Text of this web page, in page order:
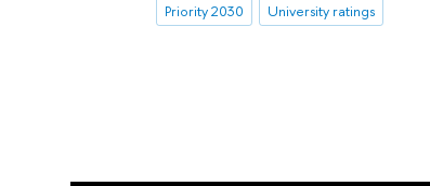
Priority 2030
University ratings